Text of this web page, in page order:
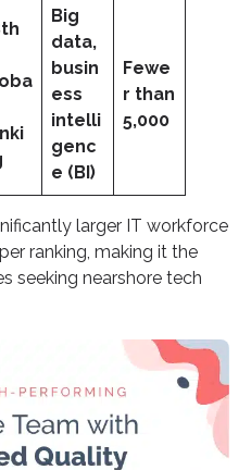
Big
data,
busin
ess
intelli
genc
e (BI)
Fewe
r than
5,000
larger IT workforce
ranking, making it the
seeking nearshore tech